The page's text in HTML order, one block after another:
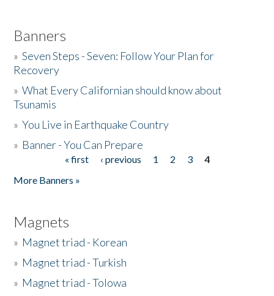
Banners
»Seven Steps - Seven: Follow Your Plan for
Recovery
»What Every Californian should know about
Tsunamis
»You Live in Earthquake Country
» Banner - You Can Prepare
« first ‹ previous 1 2 3
4
More Banners »
Magnets
» Magnet triad - Korean
» Magnet triad - Turkish
» Magnet triad - Tolowa